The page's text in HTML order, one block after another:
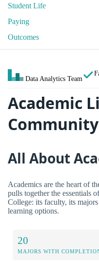
Student Life
Paying
Outcomes
Data Analytics Team
Academic
All About
Academics are the heart of
pulls together the essentials
College: its faculty, its
learning options.
20
MAJORS WITH